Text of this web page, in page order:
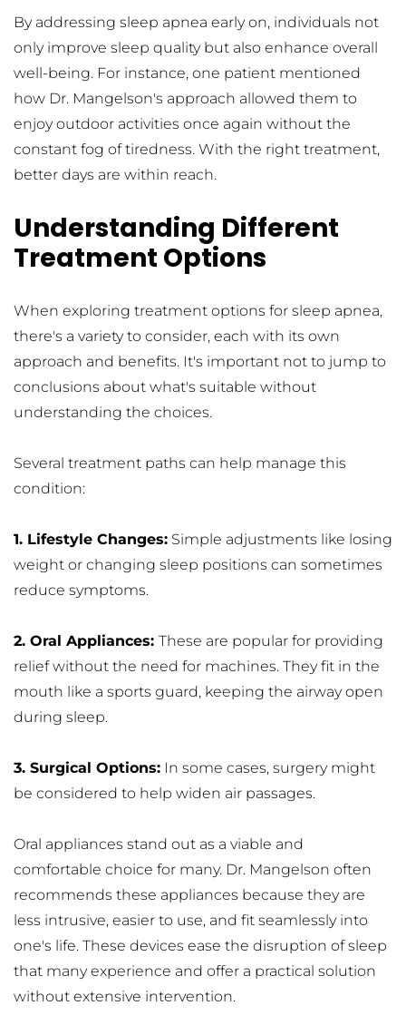
By addressing sleep apnea early on, individuals not
only improve sleep quality but also enhance overall
well-being. For instance, one patient mentioned
how Dr. Mangelson's approach allowed them to
enjoy outdoor activities once again without the
constant fog of tiredness. With the right treatment,
better days are within reach.
Understanding Different
Treatment Options
When exploring treatment options for sleep apnea,
there's a variety to consider, each with its own
approach and benefits. It's important not to jump to
conclusions about what's suitable without
understanding the choices.
Several treatment paths can help manage this
condition:
1. Lifestyle Changes: Simple adjustments like losing
weight or changing sleep positions can sometimes
reduce symptoms.
2. Oral Appliances: These are popular for providing
relief without the need for machines. They fit in the
mouth like a sports guard, keeping the airway open
during sleep.
3. Surgical Options: In some cases, surgery might
be considered to help widen air passages.
Oral appliances stand out as a viable and
comfortable choice for many. Dr. Mangelson often
recommends these appliances because they are
less intrusive, easier to use, and fit seamlessly into
one's life. These devices ease the disruption of sleep
that many experience and offer a practical solution
without extensive intervention.